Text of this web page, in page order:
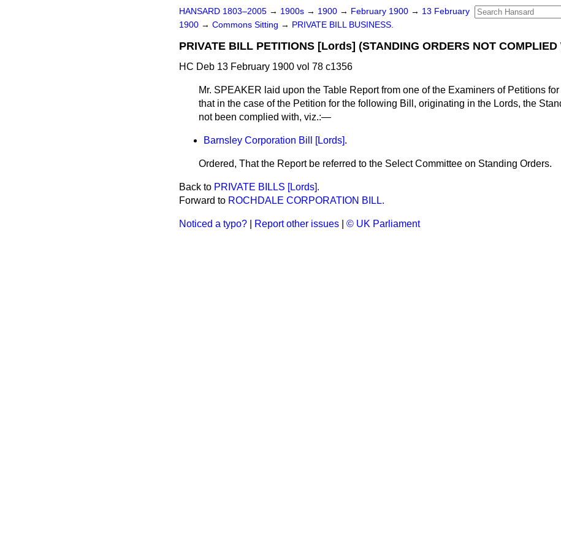
HANSARD 1803–2005 → 1900s → 1900 → February 1900 → 13 February
1900 → Commons Sitting → PRIVATE BILL BUSINESS.
PRIVATE BILL PETITIONS [Lords] (STANDING ORDERS NOT COMPLIED
HC Deb 13 February 1900 vol 78 c1356
Mr. SPEAKER laid upon the Table Report from one of the Examiners of Petitions
that in the case of the Petition for the following Bill, originating in the Lords, the
not been complied with, viz.:—
Barnsley Corporation Bill [Lords].
Ordered, That the Report be referred to the Select Committee on Standing Orders.
Back to PRIVATE BILLS [Lords].
Forward to ROCHDALE CORPORATION BILL.
Noticed a typo? Report other issues © UK Parliament